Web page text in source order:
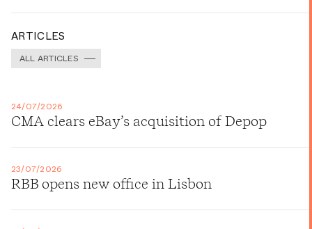
ARTICLES
ALL ARTICLES
24/07/2026
CMA clears eBay’s acquisition of Depop
23/07/2026
RBB opens new office in Lisbon